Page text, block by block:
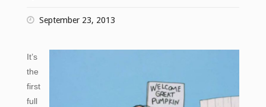
September 23, 2013
It’s
the
first
full